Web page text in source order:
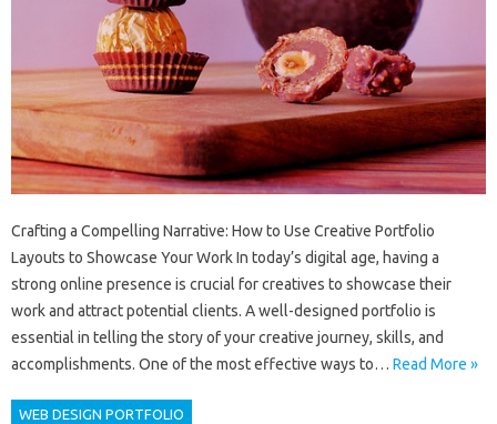
Crafting a Compelling Narrative: How to Use Creative Portfolio
Layouts to Showcase Your Work In today’s digital age, having a
strong online presence is crucial for creatives to showcase their
work and attract potential clients. A well-designed portfolio is
essential in telling the story of your creative journey, skills, and
accomplishments. One of the most effective ways to… Read More »
WEB DESIGN PORTFOLIO